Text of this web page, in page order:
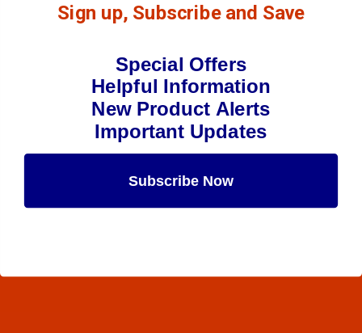
Sign up, Subscribe and Save
Special Offers
Helpful Information
New Product Alerts
Important Updates
Subscribe Now